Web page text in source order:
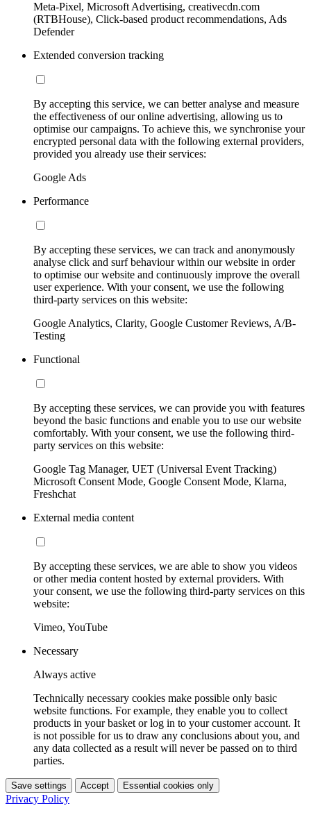
Meta-Pixel, Microsoft Advertising, creativecdn.com
(RTBHouse), Click-based product recommendations, Ads
Defender
Extended conversion tracking
By accepting this service, we can better analyse and measure
the effectiveness of our online advertising, allowing us to
optimise our campaigns. To achieve this, we synchronise your
encrypted personal data with the following external providers,
provided you already use their services:
Google Ads
Performance
By accepting these services, we can track and anonymously
analyse click and surf behaviour within our website in order
to optimise our website and continuously improve the overall
user experience. With your consent, we use the following
third-party services on this website:
Google Analytics, Clarity, Google Customer Reviews, A/B-
Testing
Functional
By accepting these services, we can provide you with features
beyond the basic functions and enable you to use our website
comfortably. With your consent, we use the following third-
party services on this website:
Google Tag Manager, UET (Universal Event Tracking)
Microsoft Consent Mode, Google Consent Mode, Klarna,
Freshchat
External media content
By accepting these services, we are able to show you videos
or other media content hosted by external providers. With
your consent, we use the following third-party services on this
website:
Vimeo, YouTube
Necessary
Always active
Technically necessary cookies make possible only basic
website functions. For example, they enable you to collect
products in your basket or log in to your customer account. It
is not possible for us to draw any conclusions about you, and
any data collected as a result will never be passed on to third
parties.
Save settings Accept Essential cookies only
Privacy Policy